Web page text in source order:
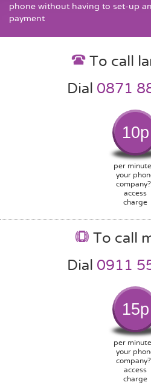
phone without having to set-up
payment
To call
Dial 0871
10p
per
your
access
charge
To call
Dial 0911
15p
per
your
access
charge